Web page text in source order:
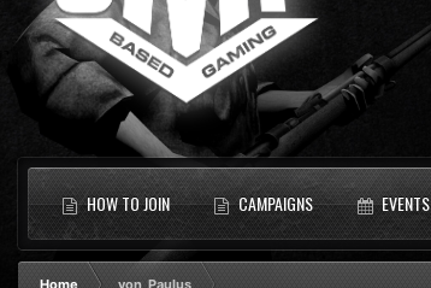
HOW TO JOIN CAMPAIGNS EVENTS
Home von_Paulus